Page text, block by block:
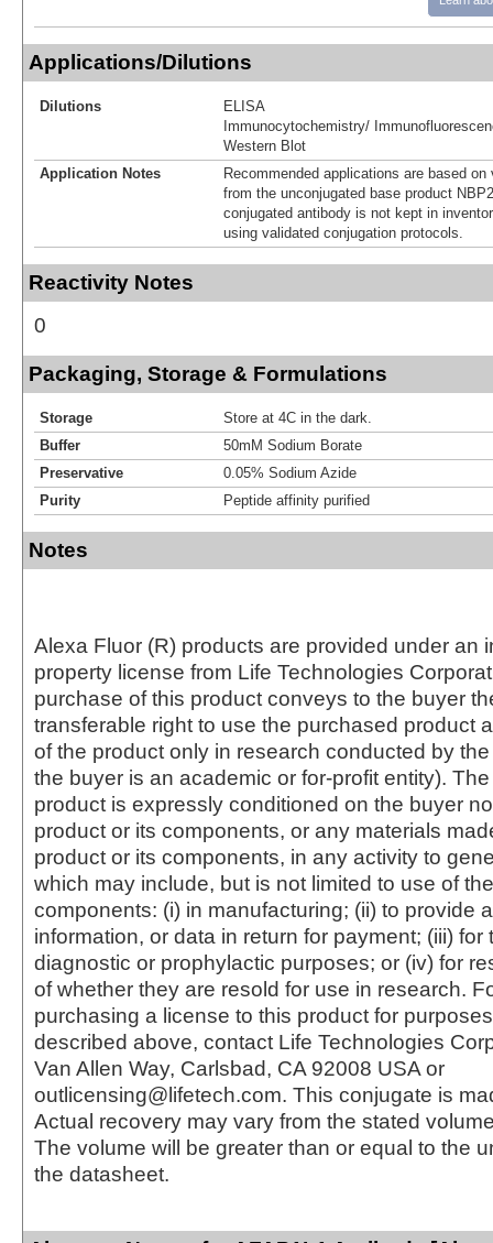
Applications/Dilutions
Dilutions
ELISA
Immunocytochemistry/
Western Blot
Application Notes
Recommended applications are based
from the unconjugated base product
conjugated antibody is not kept in
using validated conjugation protocols.
Reactivity Notes
0
Packaging, Storage & Formulations
Storage
Store at 4C in the dark.
Buffer
50mM Sodium Borate
Preservative
0.05% Sodium Azide
Purity
Peptide affinity purified
Notes
Alexa Fluor (R) products are provided under an
property license from Life Technologies
purchase of this product conveys to the buyer
transferable right to use the purchased product
of the product only in research conducted by
the buyer is an academic or for-profit entity).
product is expressly conditioned on the buyer
product or its components, or any materials
product or its components, in any activity to
which may include, but is not limited to use of
components: (i) in manufacturing; (ii) to provide
information, or data in return for payment; (iii) for
diagnostic or prophylactic purposes; or (iv) for
of whether they are resold for use in research.
purchasing a license to this product for
described above, contact Life Technologies
Van Allen Way, Carlsbad, CA 92008 USA or
outlicensing@lifetech.com. This conjugate is
Actual recovery may vary from the stated
The volume will be greater than or equal to the
the datasheet.